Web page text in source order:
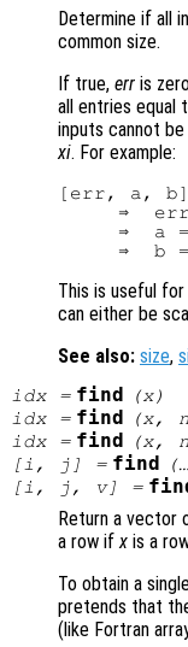
Determine if all
common size.
If true, err is
all entries equal
inputs cannot
xi. For example:
[err, a, b]
⇒
⇒  a
This is useful
can either be
See also: size,
idx= find (x)
idx= find (x, n
idx= find (x, n
[i, j] = find
[i, j, v] =
Return a vector
a row ifx is a
To obtain a
pretends that
(like Fortran